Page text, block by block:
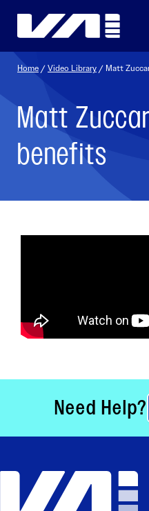
Home /Video Library / Matt
Matt
benefits
Need Help?